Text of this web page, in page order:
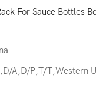
For Sauce Bottles
A,D/P,T/T,Western